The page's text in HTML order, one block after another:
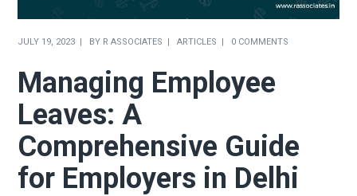
JULY 19, 2023 BY R ASSOCIATES ARTICLES 0 COMMENTS
Managing Employee
Leaves: A
Comprehensive Guide
for Employers in Delhi